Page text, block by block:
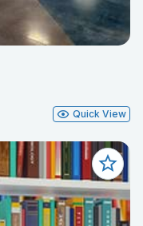
Quick View